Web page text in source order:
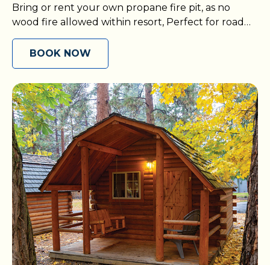
Bring or rent your own propane fire pit, as no
wood fire allowed within resort, Perfect for road
trips or weekend getaways.
BOOK NOW